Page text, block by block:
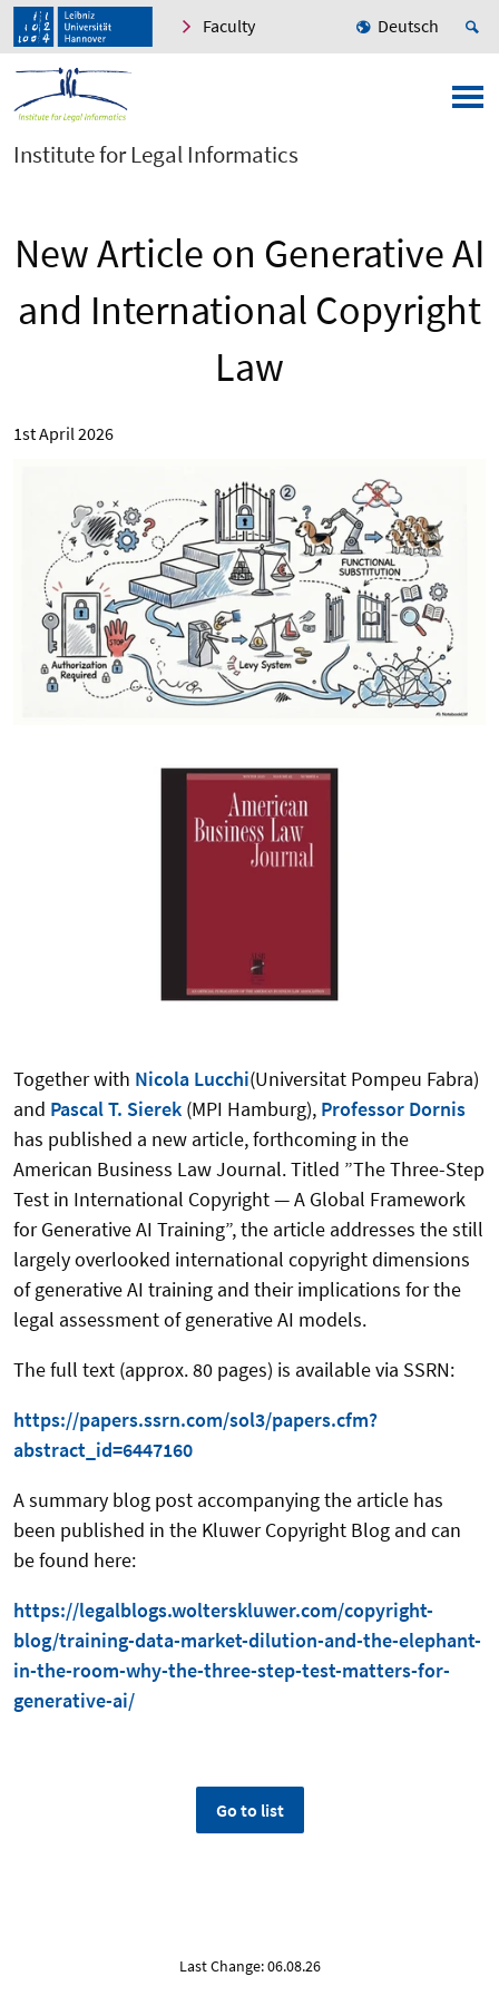
Faculty Deutsch
Institute for Legal Informatics
New Article on Generative AI
and International Copyright
Law
1st April 2026
Together with Nicola Lucchi(Universitat Pompeu Fabra)
and Pascal T. Sierek (MPI Hamburg), Professor Dornis
has published a new article, forthcoming in the
American Business Law Journal. Titled ”The Three-Step
Test in International Copyright — A Global Framework
for Generative AI Training”, the article addresses the still
largely overlooked international copyright dimensions
of generative AI training and their implications for the
legal assessment of generative AI models.
The full text (approx. 80 pages) is available via SSRN:
https://papers.ssrn.com/sol3/papers.cfm?
abstract_id=6447160
A summary blog post accompanying the article has
been published in the Kluwer Copyright Blog and can
be found here:
https://legalblogs.wolterskluwer.com/copyright-
blog/training-data-market-dilution-and-the-elephant-
in-the-room-why-the-three-step-test-matters-for-
generative-ai/
Go to list
Last Change: 06.08.26